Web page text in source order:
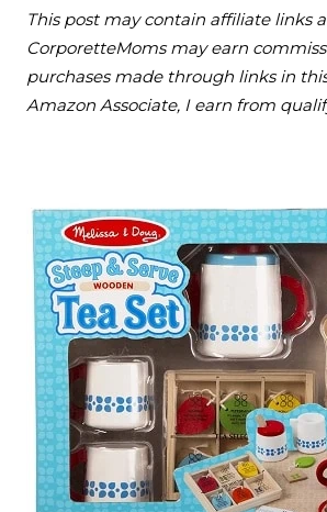
This post may contain affiliate links
CorporetteMoms may earn
purchases made through links in
Amazon Associate, I earn from